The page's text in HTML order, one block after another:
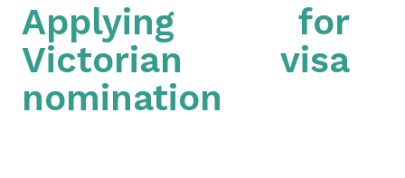
Applying for
Victorian visa
nomination